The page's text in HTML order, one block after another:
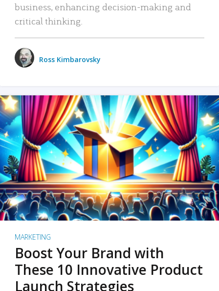
business, enhancing decision-making and
critical thinking.
Ross Kimbarovsky
MARKETING
Boost Your Brand with
These 10 Innovative Product
Launch Strategies